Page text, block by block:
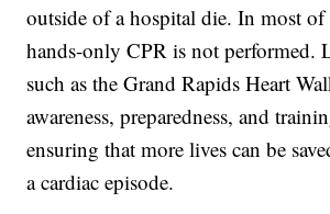
outside of a hospital die. In most of
hands-only CPR is not performed.
such as the Grand Rapids Heart
awareness, preparedness, and
ensuring that more lives can be
a cardiac episode.